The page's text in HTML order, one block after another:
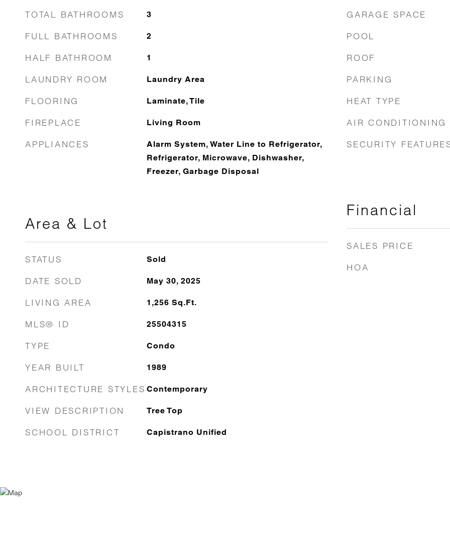
TOTAL BATHROOMS 3
FULL BATHROOMS 2
HALF BATHROOM 1
LAUNDRY ROOM Laundry Area
FLOORING Laminate, Tile
FIREPLACE Living Room
APPLIANCES
Alarm System, Water Line to Refrigerator,
Refrigerator, Microwave, Dishwasher,
Freezer, Garbage Disposal
Area & Lot
STATUS Sold
DATE SOLD May 30, 2025
LIVING AREA 1,256 Sq.Ft.
MLS® ID 25504315
TYPE Condo
YEAR BUILT 1989
ARCHITECTURE STYLES Contemporary
VIEW DESCRIPTION Tree Top
SCHOOL DISTRICT Capistrano Unified
GARAGE SPACE
POOL
ROOF
PARKING
HEAT TYPE
AIR CONDITIONING
SECURITY
Financial
SALES PRICE
HOA